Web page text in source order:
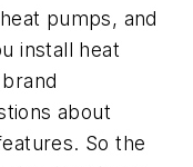
pumps, and
install heat
about
So the